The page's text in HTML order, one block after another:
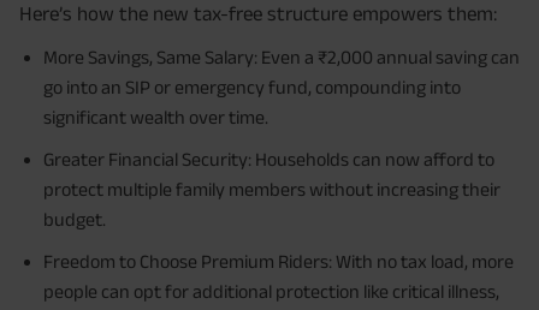
Here’s how the new tax-free structure empowers them:
More Savings, Same Salary: Even a ₹2,000 annual saving can
go into an SIP or emergency fund, compounding into
significant wealth over time.
Greater Financial Security: Households can now afford to
protect multiple family members without increasing their
budget.
Freedom to Choose Premium Riders: With no tax load, more
people can opt for additional protection like critical illness,